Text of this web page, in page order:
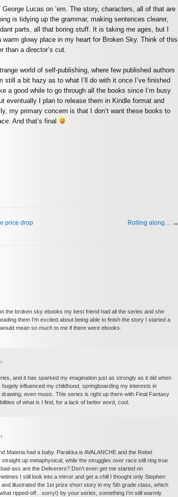
George Lucas on ’em. The story, characters, all of that are
is tidying up the grammar, making sentences clearer,
parts, all that boring stuff. It is taking me ages, but I
glowy place in my heart for Broken Sky. Think of this
than a director’s cut.
world of self-publishing, where few published authors
still a bit hazy as to what I’ll do with it once I’ve finished
a good while to go through all the books since I’m busy
eventually I plan to release them in Kindle format and
my primary concern is that I don’t want these books to
And that’s final
price drop
Rolling along… →
the broken sky ebooks my best friend had all the series and she
them I’m excited about being able to finish the story I started a
mean so much to me if there were ebooks.
and it has sparked my imagination just as strongly as it did when
influenced my childhood, springboarding my interests in
even music. This series is right up there with Final Fantasy
of what is I find, for a lack of better word, cool.
Materia had a baby. Parakka is AVALANCHE and the Rebel
up metaphysical, while the struggles over race still ring true
ass are the Deliverers? Don’t even get me started on
I still look into a mirror and get a chill I thought only Stephen
illustrated the 1st prize short story in my 5th grade class, which
ripped-off…sorry!) by your series, something I’m still warmly